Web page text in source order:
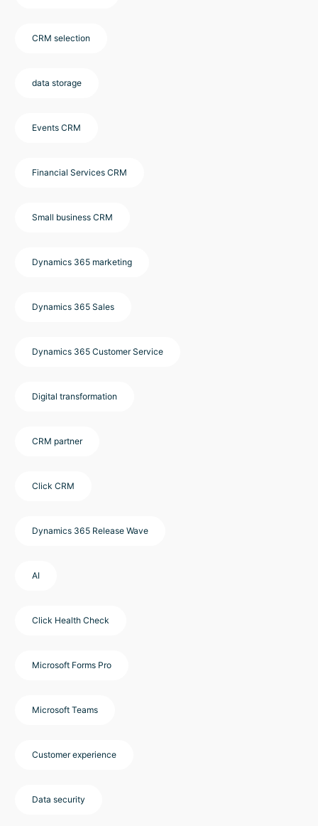
CRM selection
data storage
Events CRM
Financial Services CRM
Small business CRM
Dynamics 365 marketing
Dynamics 365 Sales
Dynamics 365 Customer Service
Digital transformation
CRM partner
Click CRM
Dynamics 365 Release Wave
AI
Click Health Check
Microsoft Forms Pro
Microsoft Teams
Customer experience
Data security